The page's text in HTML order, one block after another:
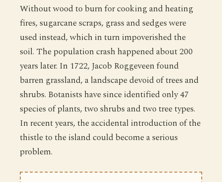
Without wood to burn for cooking and heating
fires, sugarcane scraps, grass and sedges were
used instead, which in turn impoverished the
soil. The population crash happened about 200
years later. In 1722, Jacob Roggeveen found
barren grassland, a landscape devoid of trees and
shrubs. Botanists have since identified only 47
species of plants, two shrubs and two tree types.
In recent years, the accidental introduction of the
thistle to the island could become a serious
problem.